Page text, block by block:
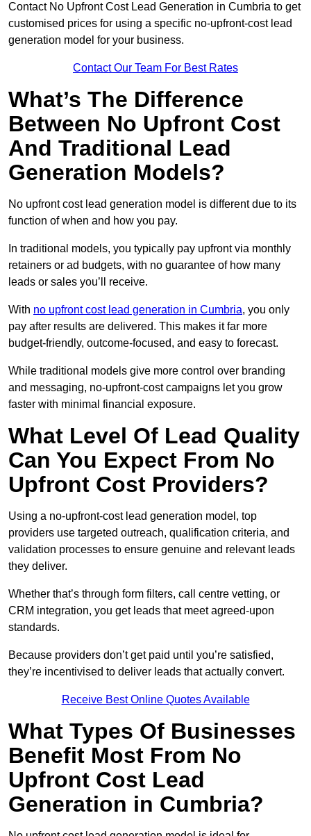
Contact No Upfront Cost Lead Generation in Cumbria to get
customised prices for using a specific no-upfront-cost lead
generation model for your business.
Contact Our Team For Best Rates
What’s The Difference
Between No Upfront Cost
And Traditional Lead
Generation Models?
No upfront cost lead generation model is different due to its
function of when and how you pay.
In traditional models, you typically pay upfront via monthly
retainers or ad budgets, with no guarantee of how many
leads or sales you’ll receive.
With no upfront cost lead generation in Cumbria, you only
pay after results are delivered. This makes it far more
budget-friendly, outcome-focused, and easy to forecast.
While traditional models give more control over branding
and messaging, no-upfront-cost campaigns let you grow
faster with minimal financial exposure.
What Level Of Lead Quality
Can You Expect From No
Upfront Cost Providers?
Using a no-upfront-cost lead generation model, top
providers use targeted outreach, qualification criteria, and
validation processes to ensure genuine and relevant leads
they deliver.
Whether that’s through form filters, call centre vetting, or
CRM integration, you get leads that meet agreed-upon
standards.
Because providers don’t get paid until you’re satisfied,
they’re incentivised to deliver leads that actually convert.
Receive Best Online Quotes Available
What Types Of Businesses
Benefit Most From No
Upfront Cost Lead
Generation in Cumbria?